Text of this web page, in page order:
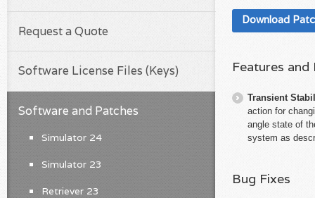
Download
Features
Transient
action for
angle state of
system as
Bug Fixes
Request a Quote
Software License Files (Keys)
Software and Patches
Simulator 24
Simulator 23
Retriever 23